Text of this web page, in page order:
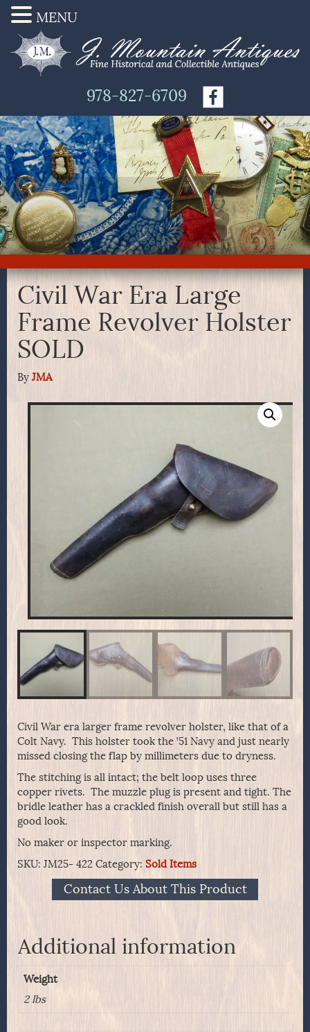
978-827-6709
Civil War Era Large
Frame Revolver Holster
SOLD
By JMA
Civil War era larger frame revolver holster, like that of a
Colt Navy. This holster took the ’51 Navy and just nearly
missed closing the flap by millimeters due to dryness.
The stitching is all intact; the belt loop uses three
copper rivets. The muzzle plug is present and tight. The
bridle leather has a crackled finish overall but still has a
good look.
No maker or inspector marking.
SKU: JM25- 422 Category: Sold Items
Contact Us About This Product
Additional information
Weight
2 lbs
MENU